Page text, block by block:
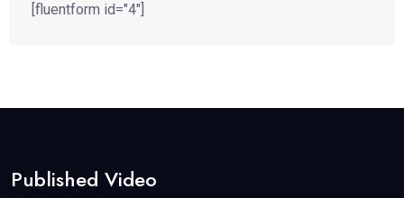
[fluentform id="4"]
Published Video